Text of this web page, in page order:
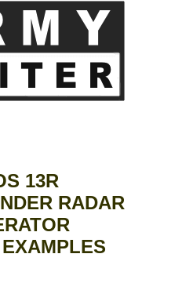
13R
RADAR